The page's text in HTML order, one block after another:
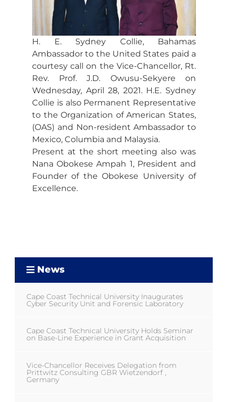
H. E. Sydney Collie, Bahamas
Ambassador to the United States paid a
courtesy call on the Vice-Chancellor, Rt.
Rev. Prof. J.D. Owusu-Sekyere on
Wednesday, April 28, 2021. H.E. Sydney
Collie is also Permanent Representative
to the Organization of American States,
(OAS) and Non-resident Ambassador to
Mexico, Columbia and Malaysia.
Present at the short meeting also was
Nana Obokese Ampah 1, President and
Founder of the Obokese University of
Excellence.
News
Cape Coast Technical University Inaugurates
Cyber Security Unit and Forensic Laboratory
Cape Coast Technical University Holds Seminar
on Base-Line Experience in Grant Acquisition
Vice-Chancellor Receives Delegation from
Prittwitz Consulting GBR Wietzendorf ,
Germany